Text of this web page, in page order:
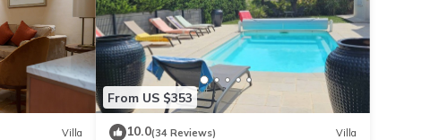
Villa
From US $353
10.0(34 Reviews) Villa